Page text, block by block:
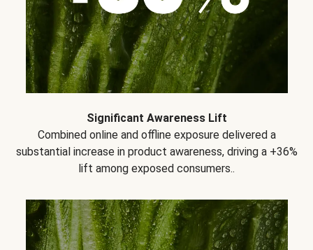
Significant Awareness Lift
Combined online and offline exposure delivered a
substantial increase in product awareness, driving a +36%
lift among exposed consumers..